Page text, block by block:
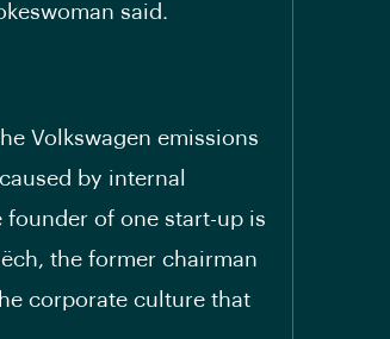
said.
Volkswagen emissions
by internal
of one start-up is
the former chairman
corporate culture that